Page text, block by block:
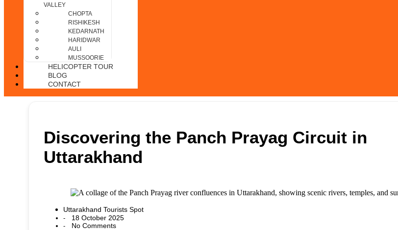
VALLEY
CHOPTA
RISHIKESH
KEDARNATH
HARIDWAR
AULI
MUSSOORIE
HELICOPTER TOUR
BLOG
CONTACT
Discovering the Panch Prayag Circuit in
Uttarakhand
Uttarakhand Tourists Spot
- 18 October 2025
- No Comments